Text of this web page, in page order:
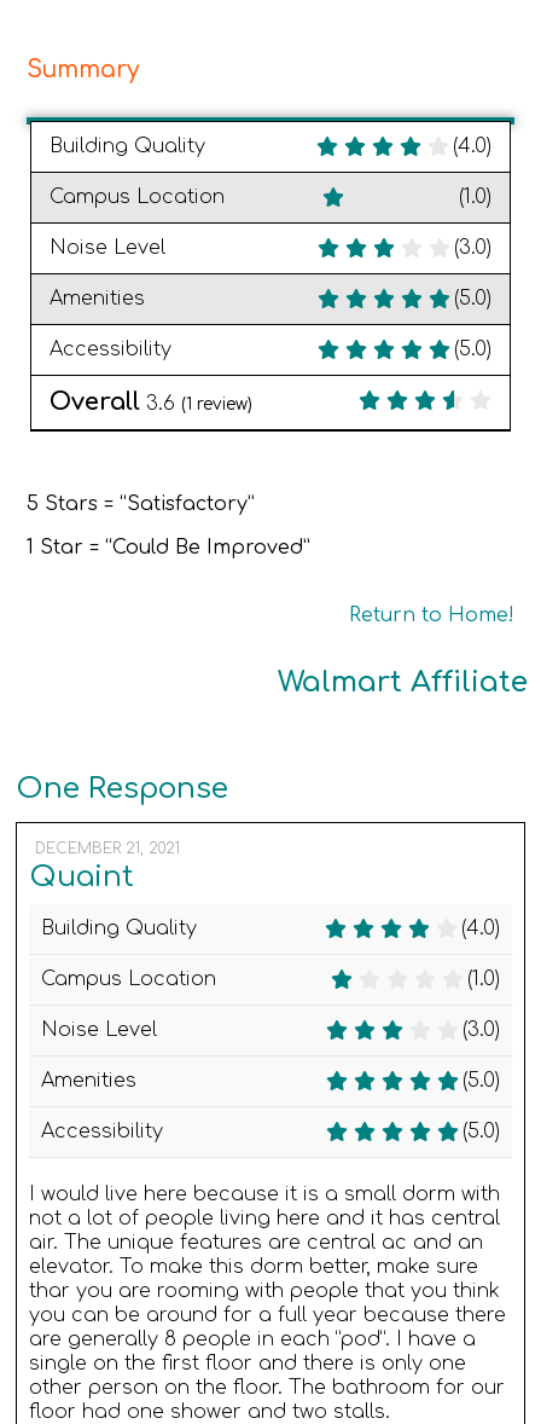
One Response
DECEMBER 21, 2021
Quaint
(4.0)
Building Quality
(1.0)
Campus Location
(3.0)
Noise Level
(5.0)
Amenities
(5.0)
Accessibility
I would live here because it is a small dorm with
not a lot of people living here and it has central
air. The unique features are central ac and an
elevator. To make this dorm better, make sure
thar you are rooming with people that you think
you can be around for a full year because there
are generally 8 people in each “pod”. I have a
single on the first floor and there is only one
other person on the floor. The bathroom for our
floor had one shower and two stalls.
Summary
Building Quality (4.0)
Campus Location (1.0)
Noise Level (3.0)
Amenities (5.0)
Accessibility (5.0)
Overall 3.6 (1 review)
5 Stars = “Satisfactory”
1 Star = “Could Be Improved”
Return to Home!
Walmart Affiliate